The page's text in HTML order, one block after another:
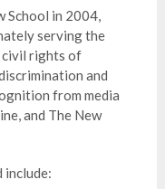
School in 2004,
serving the
civil rights of
and
from media
and The New
include: